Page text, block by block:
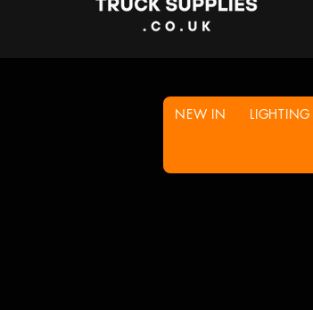
NEW IN LIGHTING